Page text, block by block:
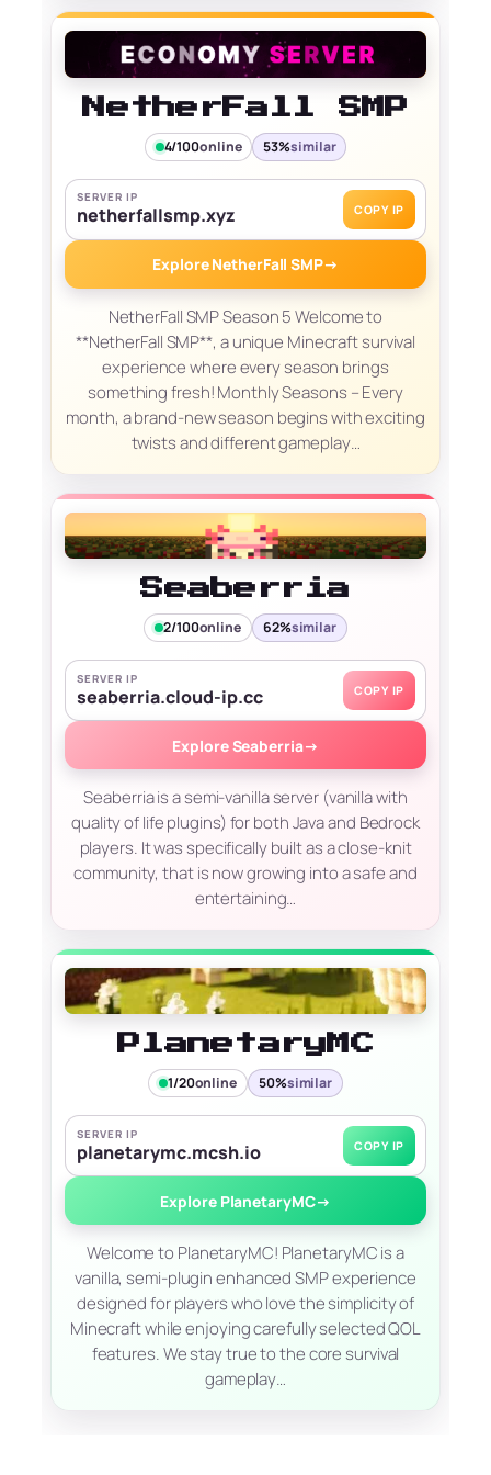
NetherFall SMP
4/100online 53%similar
SERVER IP
netherfallsmp.xyz COPY IP
Explore NetherFall SMP→
NetherFall SMP Season 5 Welcome to
**NetherFall SMP**, a unique Minecraft survival
experience where every season brings
something fresh! Monthly Seasons – Every
month, a brand-new season begins with exciting
twists and different gameplay…
Seaberria
2/100online 62%similar
SERVER IP
seaberria.cloud-ip.cc COPY IP
Explore Seaberria→
Seaberria is a semi-vanilla server (vanilla with
quality of life plugins) for both Java and Bedrock
players. It was specifically built as a close-knit
community, that is now growing into a safe and
entertaining…
PlanetaryMC
1/20online 50%similar
SERVER IP
planetarymc.mcsh.io COPY IP
Explore PlanetaryMC→
Welcome to PlanetaryMC! PlanetaryMC is a
vanilla, semi-plugin enhanced SMP experience
designed for players who love the simplicity of
Minecraft while enjoying carefully selected QOL
features. We stay true to the core survival
gameplay…